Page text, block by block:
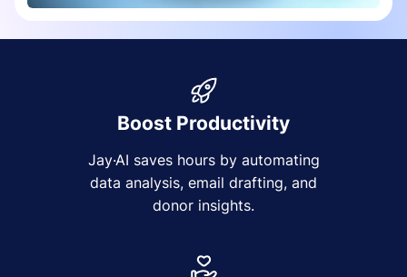
Boost Productivity
Jay·AI saves hours by automating
data analysis, email drafting, and
donor insights.